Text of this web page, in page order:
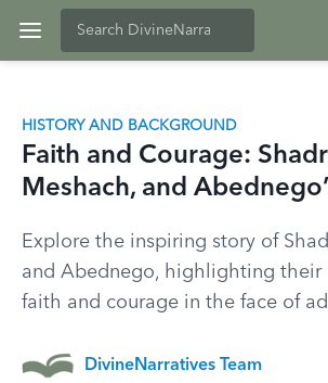
HISTORY AND BACKGROUND
Faith and Courage:
Meshach, and
Explore the inspiring story of
and Abednego, highlighting their
faith and courage in the face of
DivineNarratives Team